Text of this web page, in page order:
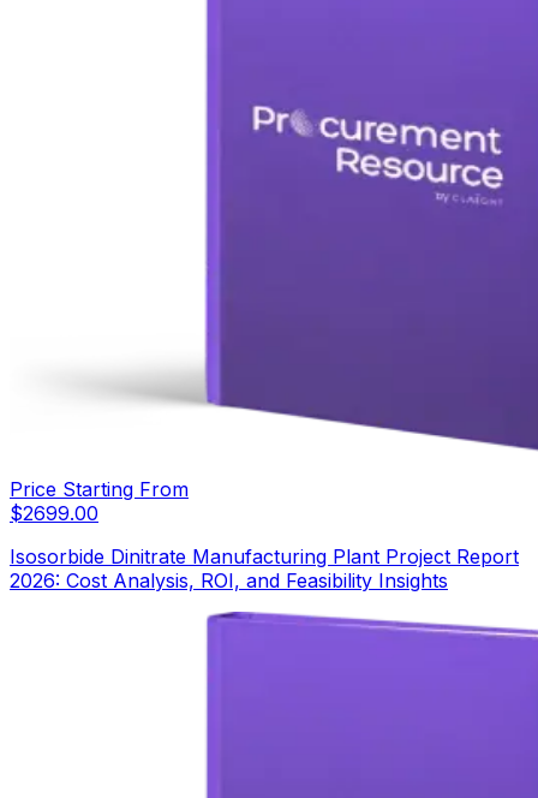
Price Starting From
$2699.00
Isosorbide Dinitrate Manufacturing Plant Project Report
2026: Cost Analysis, ROI, and Feasibility Insights